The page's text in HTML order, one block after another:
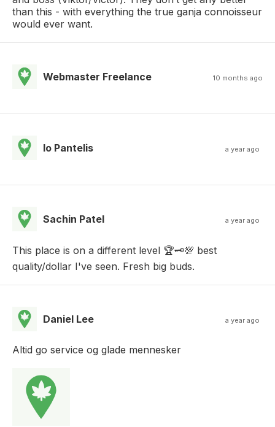
than this - with everything the true ganja connoisseur
would ever want.
Webmaster Freelance 10 months ago
Io Pantelis a year ago
Sachin Patel a year ago
This place is on a different level 🏆🗝️💯 best
quality/dollar I've seen. Fresh big buds.
Daniel Lee a year ago
Altid go service og glade mennesker